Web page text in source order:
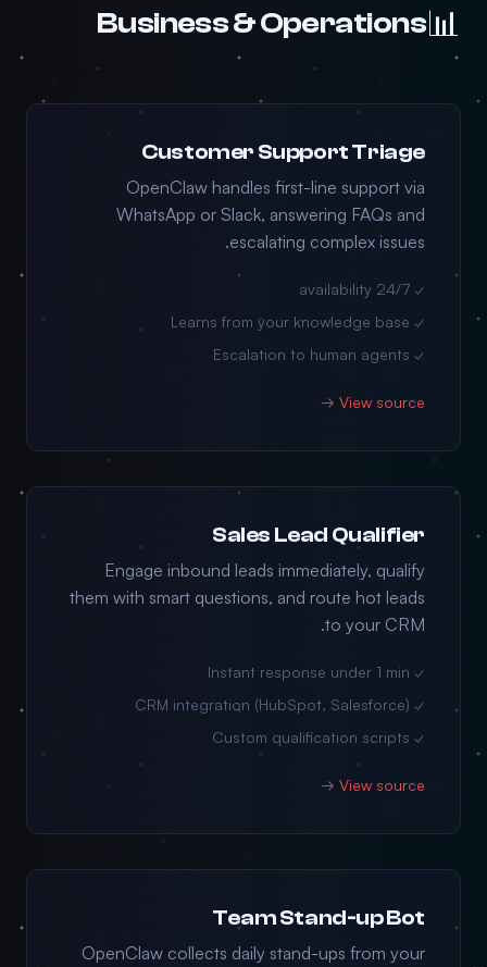
📊
Business & Operations
Customer Support Triage
OpenClaw handles first-line support via
WhatsApp or Slack, answering FAQs and
escalating complex issues.
✓ 24/7 availability
✓ Learns from your knowledge base
✓ Escalation to human agents
View source →
Sales Lead Qualifier
Engage inbound leads immediately, qualify
them with smart questions, and route hot leads
to your CRM.
✓ Instant response under 1 min
✓ CRM integration (HubSpot, Salesforce)
✓ Custom qualification scripts
View source →
Team Stand-up Bot
OpenClaw collects daily stand-ups from your